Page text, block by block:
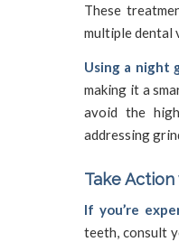
These
multiple dental
Using a night
making it a
avoid the
addressing
Take
If you’re
teeth, consult